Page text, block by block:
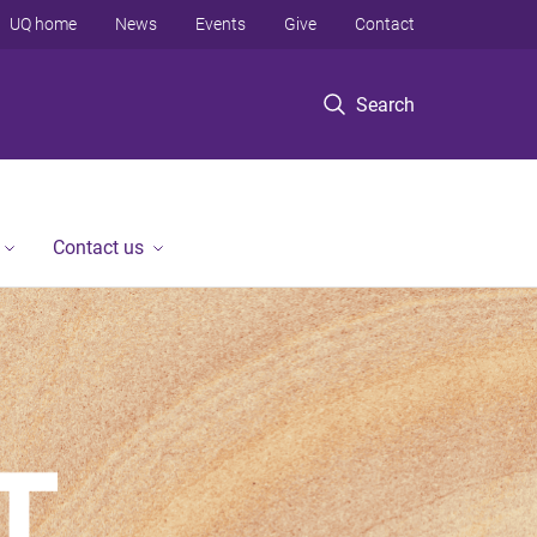
Search
UQ home News Events Give Contact
Contact us